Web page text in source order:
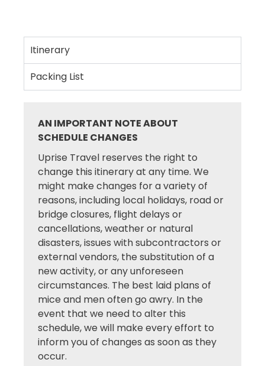
Itinerary
Packing List
AN IMPORTANT NOTE ABOUT
SCHEDULE CHANGES
Uprise Travel reserves the right to
change this itinerary at any time. We
might make changes for a variety of
reasons, including local holidays, road or
bridge closures, flight delays or
cancellations, weather or natural
disasters, issues with subcontractors or
external vendors, the substitution of a
new activity, or any unforeseen
circumstances. The best laid plans of
mice and men often go awry. In the
event that we need to alter this
schedule, we will make every effort to
inform you of changes as soon as they
occur.